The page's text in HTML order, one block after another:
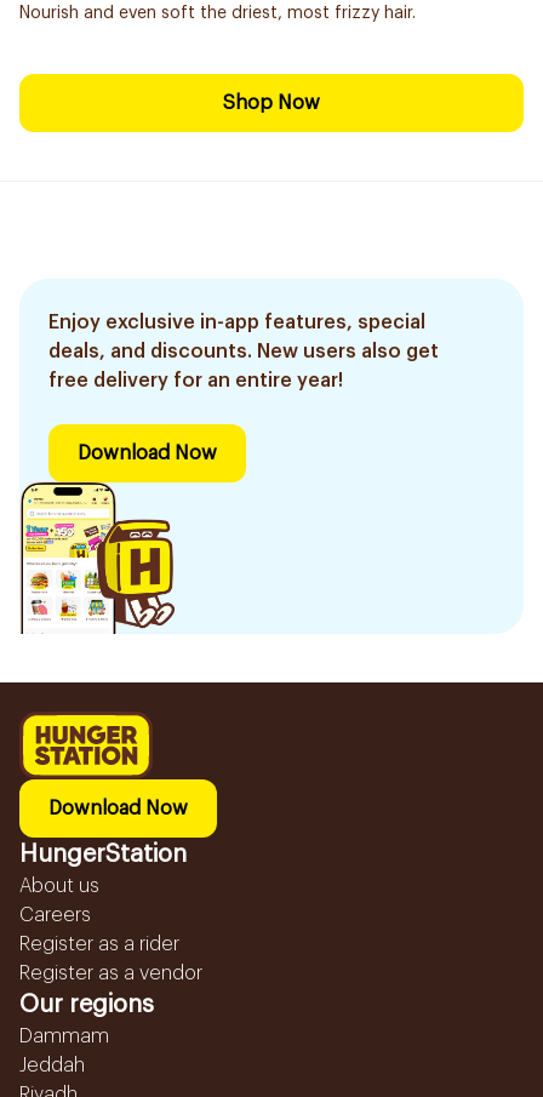
Nourish and even soft the driest, most frizzy hair.
Shop Now
Enjoy exclusive in-app features, special
deals, and discounts. New users also get
free delivery for an entire year!
Download Now
Download Now
HungerStation
About us
Careers
Register as a rider
Register as a vendor
Our regions
Dammam
Jeddah